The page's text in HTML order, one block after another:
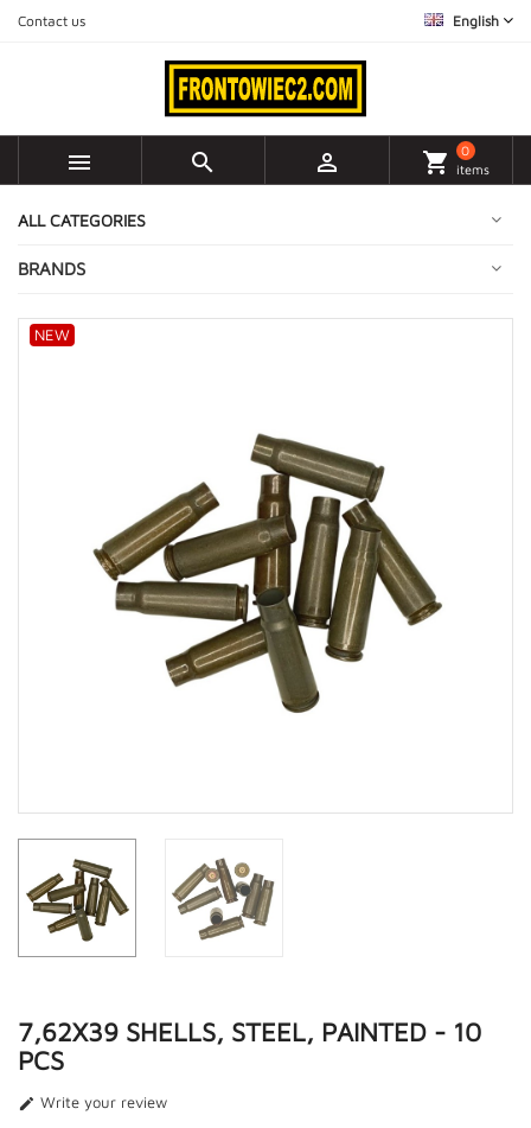
Contact us English
   shopping_cart
0
items
ALL CATEGORIES
BRANDS
NEW
7,62X39 SHELLS, STEEL, PAINTED - 10
PCS
 Write your review